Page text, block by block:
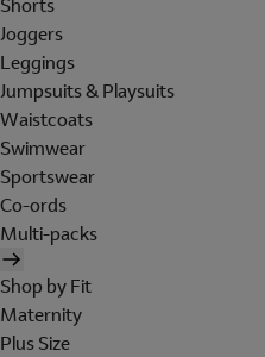
Joggers
Leggings
Jumpsuits & Playsuits
Waistcoats
Swimwear
Sportswear
Co-ords
Multi-packs
Shop by Fit
Maternity
Plus Size